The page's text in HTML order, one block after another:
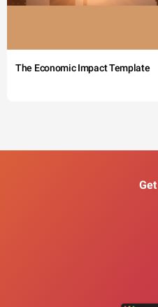
The Economic Impact Template